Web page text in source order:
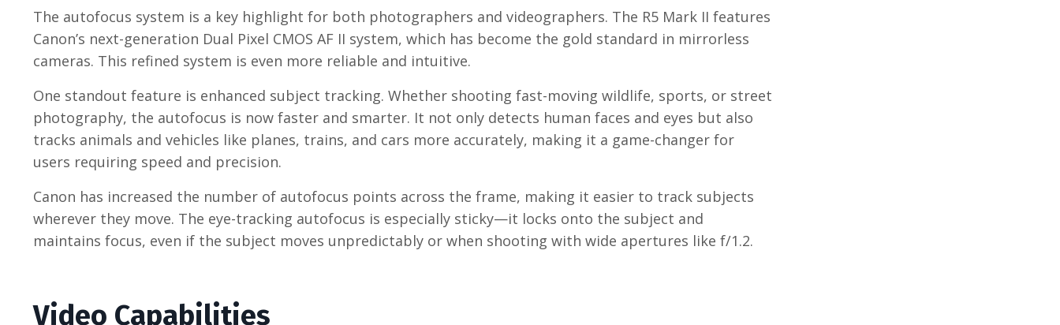
The autofocus system is a key highlight for both photographers and videographers. The R5 Mark II features
Canon’s next-generation Dual Pixel CMOS AF II system, which has become the gold standard in mirrorless
cameras. This refined system is even more reliable and intuitive.
One standout feature is enhanced subject tracking. Whether shooting fast-moving wildlife, sports, or street
photography, the autofocus is now faster and smarter. It not only detects human faces and eyes but also
tracks animals and vehicles like planes, trains, and cars more accurately, making it a game-changer for
users requiring speed and precision.
Canon has increased the number of autofocus points across the frame, making it easier to track subjects
wherever they move. The eye-tracking autofocus is especially sticky—it locks onto the subject and
maintains focus, even if the subject moves unpredictably or when shooting with wide apertures like f/1.2.
Video Capabilities